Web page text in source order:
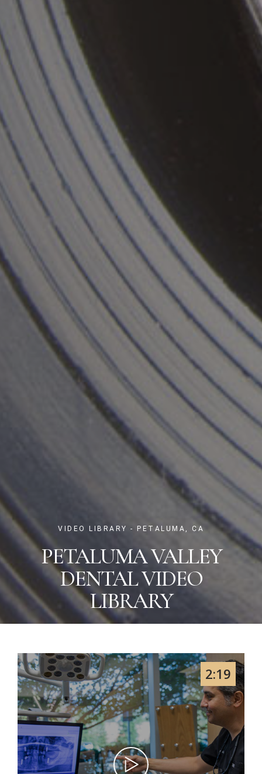
VIDEO LIBRARY - PETALUMA, CA
PETALUMA VALLEY
DENTAL VIDEO
LIBRARY
2:19